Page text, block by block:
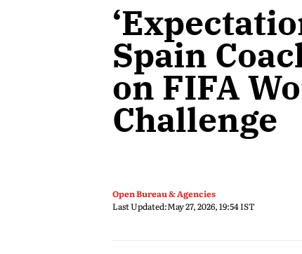
Spain
on FIFA
Challenge
Open Bureau & Agencies
Last Updated:May 27, 2026, 19:54 IST